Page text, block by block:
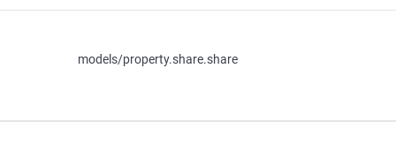
models/property.share.share